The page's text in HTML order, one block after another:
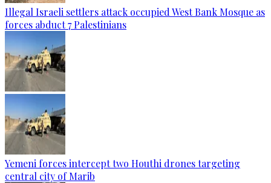
Illegal Israeli settlers attack occupied West Bank Mosque as
forces abduct 7 Palestinians
Yemeni forces intercept two Houthi drones targeting
central city of Marib